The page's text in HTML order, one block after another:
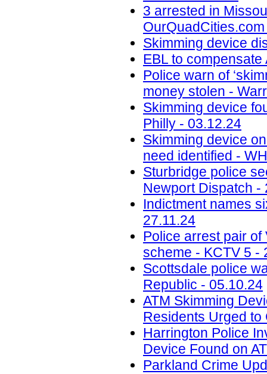
3 arrested in
Skimming device
EBL to
Police warn of
money stolen -
Skimming device
Philly - 03.12.24
Skimming device
need identified -
Sturbridge police
Newport Dispatch -
Indictment names
27.11.24
Police arrest pair of
scheme - KCTV 5 -
Scottsdale police
Republic - 05.10.24
ATM Skimming
Residents Urged to
Harrington Police
Device Found on
Parkland Crime